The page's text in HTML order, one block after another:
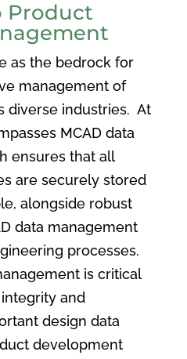
Product
as the bedrock for
management of
diverse industries. At
MCAD data
ensures that all
are securely stored
alongside robust
data management
processes.
is critical
and
design data
development